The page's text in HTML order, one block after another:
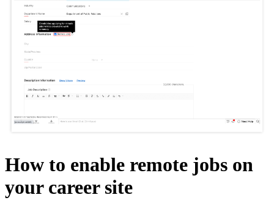
How to enable remote jobs on
your career site